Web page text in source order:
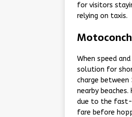
for visitors
relying on taxis.
When speed
solution for
charge between
nearby
due to the fast-
fare before